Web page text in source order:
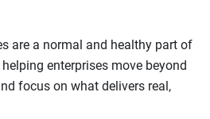
are a normal and healthy part of
enterprises move beyond
focus on what delivers real,